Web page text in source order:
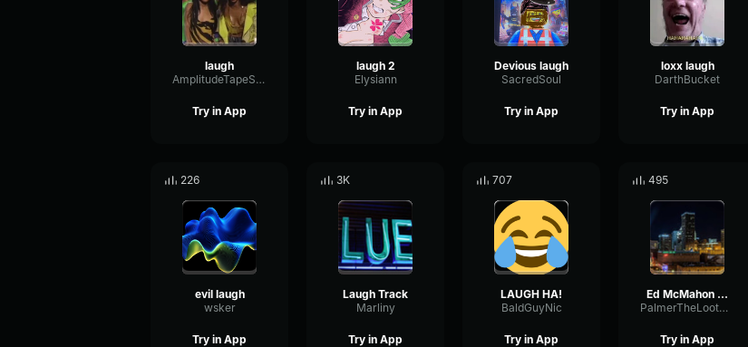
laugh
AmplitudeTapeSine16891
Try in App
laugh 2
Elysiann
Try in App
Devious laugh
SacredSoul
Try in App
loxx laugh
DarthBucket
Try in App
226
evil laugh
wsker
Try in App
3K
Laugh Track
Marliny
Try in App
707
LAUGH HA!
BaldGuyNic
Try in App
495
Ed McMahon Laugh
PalmerTheLootGobbler
Try in App